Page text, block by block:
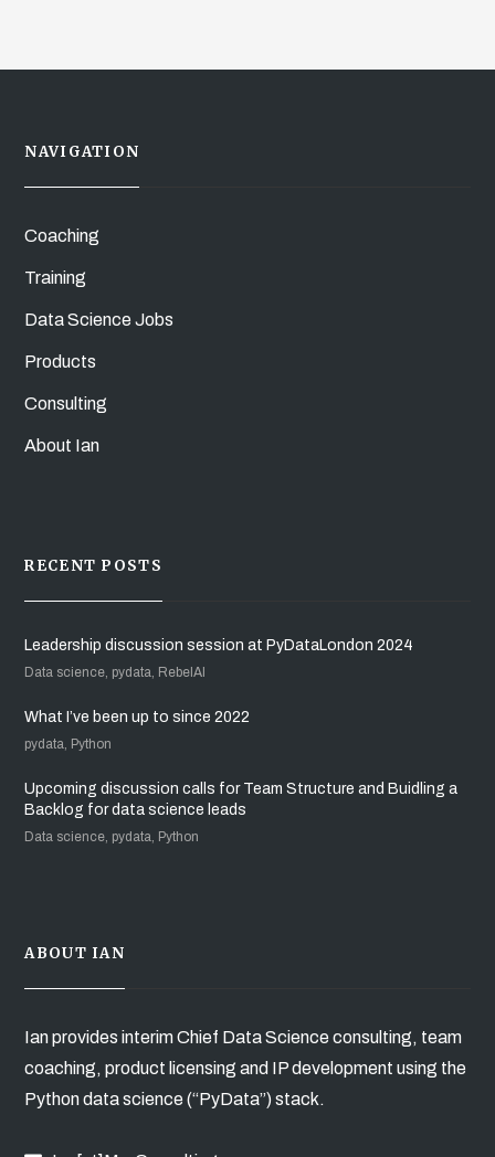
NAVIGATION
Coaching
Training
Data Science Jobs
Products
Consulting
About Ian
RECENT POSTS
Leadership discussion session at PyDataLondon 2024
Data science, pydata, RebelAI
What I’ve been up to since 2022
pydata, Python
Upcoming discussion calls for Team Structure and Buidling a
Backlog for data science leads
Data science, pydata, Python
ABOUT IAN
Ian provides interim Chief Data Science consulting, team
coaching, product licensing and IP development using the
Python data science (“PyData”) stack.